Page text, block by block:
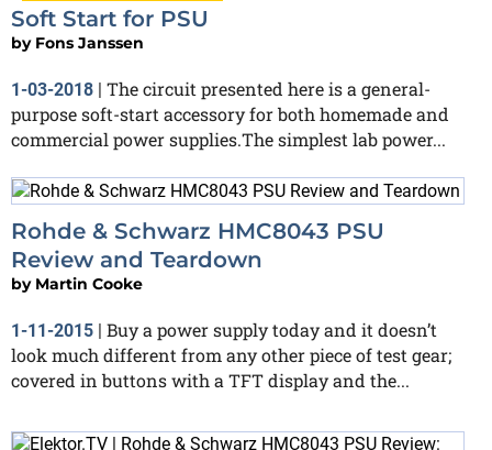
Soft Start for PSU
by Fons Janssen
1-03-2018 | The circuit presented here is a general-
purpose soft-start accessory for both homemade and
commercial power supplies.The simplest lab power...
Rohde & Schwarz HMC8043 PSU
Review and Teardown
by Martin Cooke
1-11-2015 | Buy a power supply today and it doesn’t
look much different from any other piece of test gear;
covered in buttons with a TFT display and the...